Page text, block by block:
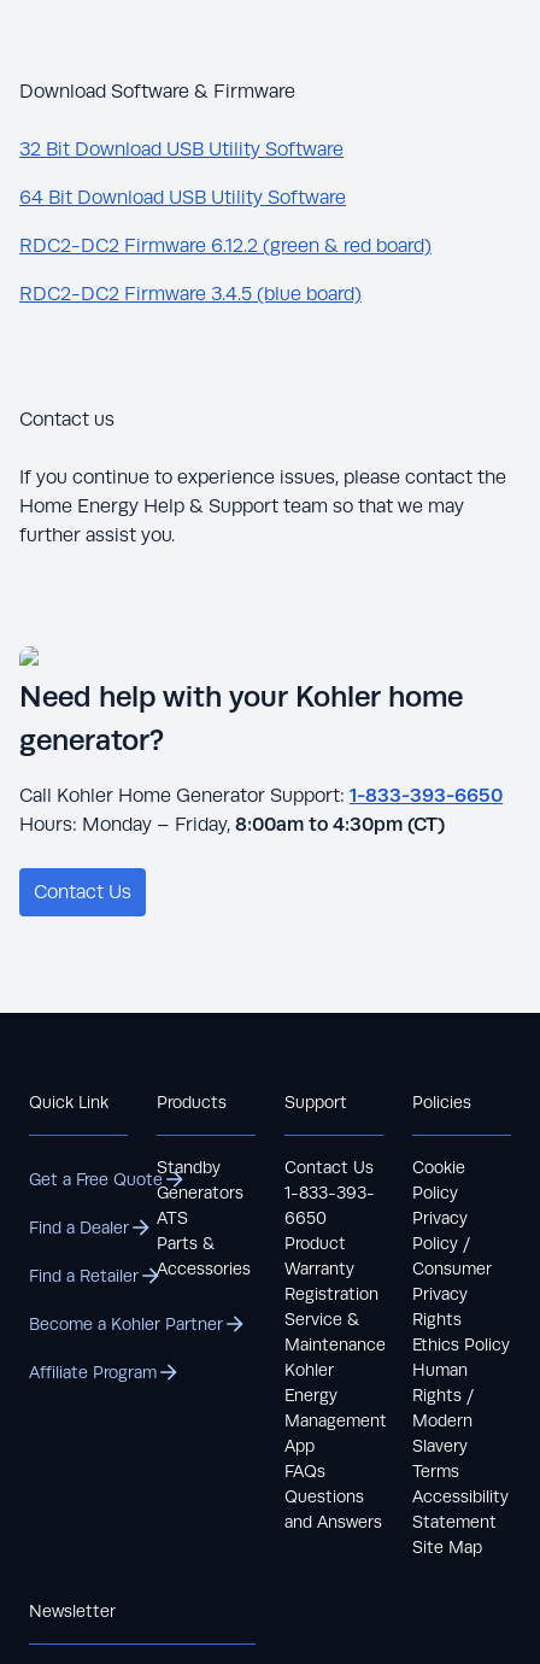
Download Software & Firmware
32 Bit Download USB Utility Software
64 Bit Download USB Utility Software
RDC2-DC2 Firmware 6.12.2 (green & red board)
RDC2-DC2 Firmware 3.4.5 (blue board)
Contact us
If you continue to experience issues, please contact the
Home Energy Help & Support team so that we may
further assist you.
Need help with your Kohler home
generator?
Call Kohler Home Generator Support: 1-833-393-6650
Hours: Monday – Friday, 8:00am to 4:30pm (CT)
Contact Us
Quick Link
Get a Free Quote
Find a Dealer
Find a Retailer
Become a Kohler Partner
Affiliate Program
Products
Standby
Generators
ATS
Parts &
Accessories
Support
Contact Us
1-833-393-
6650
Product
Warranty
Registration
Service &
Maintenance
Kohler
Energy
Management
App
FAQs
Questions
and Answers
Policies
Cookie
Policy
Privacy
Policy /
Consumer
Privacy
Rights
Ethics Policy
Human
Rights /
Modern
Slavery
Terms
Accessibility
Statement
Site Map
Newsletter